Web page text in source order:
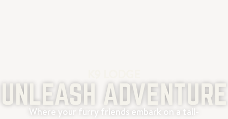
UNLEASH ADVENTURE
Where your furry friends embark on a tail-